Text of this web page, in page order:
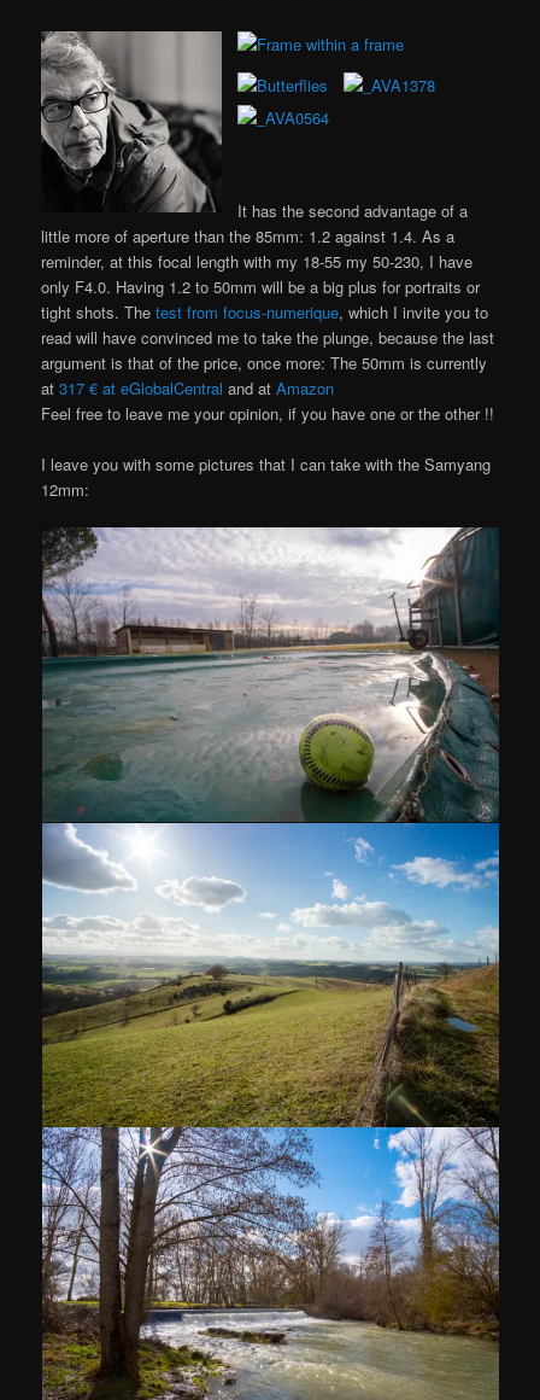
It has the second advantage of a
little more of aperture than the 85mm: 1.2 against 1.4. As a
reminder, at this focal length with my 18-55 my 50-230, I have
only F4.0. Having 1.2 to 50mm will be a big plus for portraits or
tight shots. Thetest from focus-numerique, which I invite you to
read will have convinced me to take the plunge, because the last
argument is that of the price, once more: The 50mm is currently
at317 € at eGlobalCentral and atAmazon
Feel free to leave me your opinion, if you have one or the other !!
I leave you with some pictures that I can take with the Samyang
12mm: